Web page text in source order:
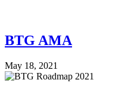
BTG AMA
May 18, 2021